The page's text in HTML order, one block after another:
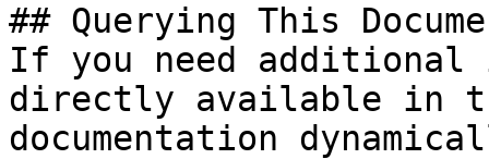
## Querying This
If you need
directly available in
documentation